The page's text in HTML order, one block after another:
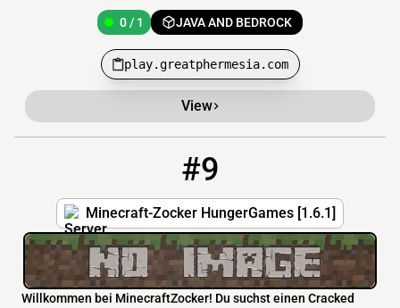
0 / 1 JAVA AND BEDROCK
play.greatphermesia.com
View
#9
Minecraft-Zocker HungerGames [1.6.1]
Willkommen bei MinecraftZocker! Du suchst einen Cracked